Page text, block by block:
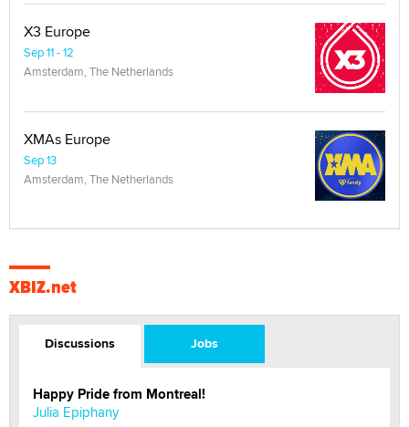
X3 Europe
Sep 11 - 12
Amsterdam, The Netherlands
XMAs Europe
Sep 13
Amsterdam, The Netherlands
XBIZ.net
Discussions Jobs
Happy Pride from Montreal!
Julia Epiphany